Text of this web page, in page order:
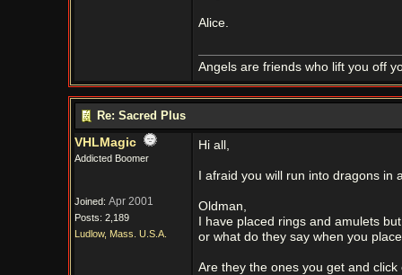
Alice.
Angels are friends who lift you off
Re: Sacred Plus
VHLMagic
Addicted Boomer
Joined: Apr 2001
Posts: 2,189
Ludlow, Mass. U.S.A.
Hi all,
I afraid you will run into dragons
Oldman,
I have placed rings and amulets
or what do they say when you
Are they the ones you get and